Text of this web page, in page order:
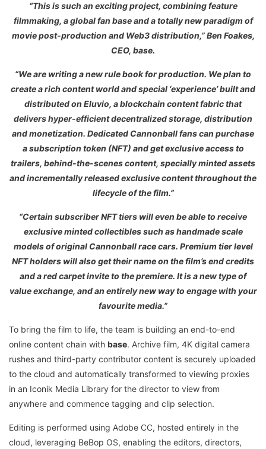
“This is such an exciting project, combining feature
filmmaking, a global fan base and a totally new paradigm of
movie post-production and Web3 distribution,” Ben Foakes,
CEO, base.
“We are writing a new rule book for production. We plan to
create a rich content world and special ‘experience’ built and
distributed on Eluvio, a blockchain content fabric that
delivers hyper-efficient decentralized storage, distribution
and monetization. Dedicated Cannonball fans can purchase
a subscription token (NFT) and get exclusive access to
trailers, behind-the-scenes content, specially minted assets
and incrementally released exclusive content throughout the
lifecycle of the film.”
“Certain subscriber NFT tiers will even be able to receive
exclusive minted collectibles such as handmade scale
models of original Cannonball race cars. Premium tier level
NFT holders will also get their name on the film’s end credits
and a red carpet invite to the premiere. It is a new type of
value exchange, and an entirely new way to engage with your
favourite media.”
To bring the film to life, the team is building an end-to-end
online content chain with base. Archive film, 4K digital camera
rushes and third-party contributor content is securely uploaded
to the cloud and automatically transformed to viewing proxies
in an Iconik Media Library for the director to view from
anywhere and commence tagging and clip selection.
Editing is performed using Adobe CC, hosted entirely in the
cloud, leveraging BeBop OS, enabling the editors, directors,